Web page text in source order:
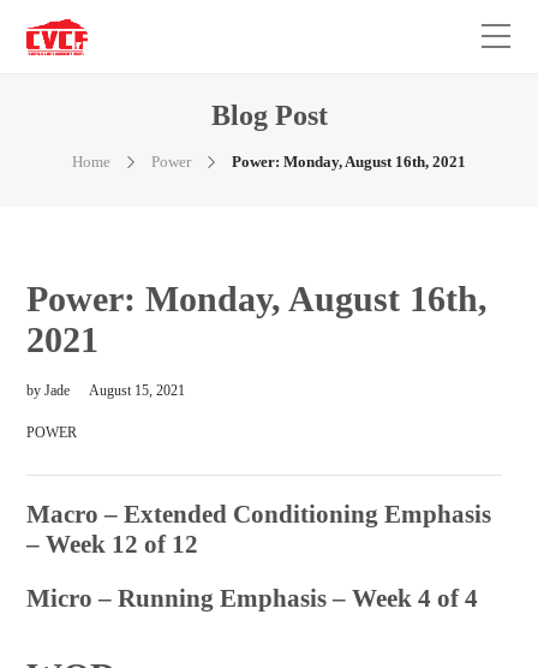
Blog Post
Home Power Power: Monday, August 16th, 2021
Power: Monday, August 16th,
2021
byJade August 15, 2021
POWER
Macro – Extended Conditioning Emphasis
– Week 12 of 12
Micro – Running Emphasis – Week 4 of 4